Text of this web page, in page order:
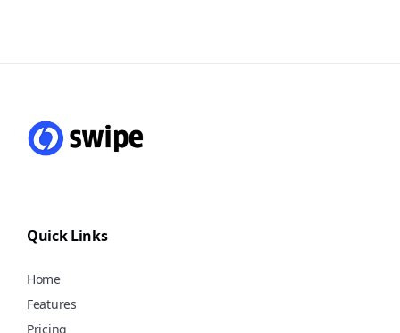
swift and user-friendly approach
quotations, manage
customers/vendors, stock, payments,
Quick Links
Home
Features
Pricing